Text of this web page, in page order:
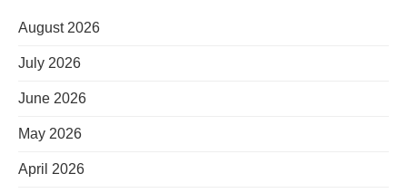
August 2026
July 2026
June 2026
May 2026
April 2026